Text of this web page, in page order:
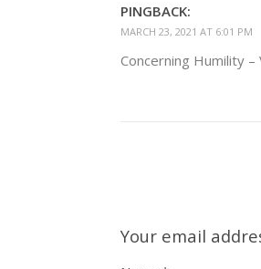
PINGBACK:
MARCH 23, 2021 AT 6:01 PM
Concerning Humility –
Your email